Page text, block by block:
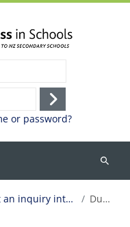
Log
in
or password?
Search
2.8 AS91866 Conduct an inquiry into the use of organisms to meet future needs Dung Beetles